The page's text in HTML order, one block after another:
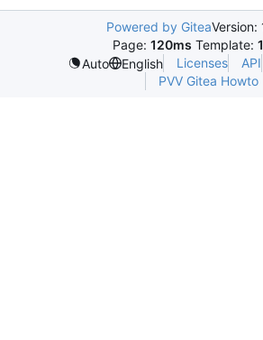
Powered by GiteaVersion:
Page: 120ms Template:
Auto
English Licenses API
PVV Gitea Howto